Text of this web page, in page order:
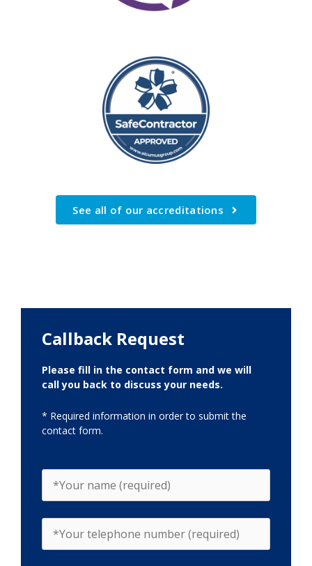
See all of our accreditations
Callback Request
Please fill in the contact form and we will
call you back to discuss your needs.
* Required information in order to submit the
contact form.